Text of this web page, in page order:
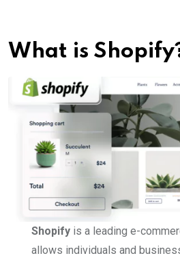
What is
Shopifyis a leading e-
allows individuals and